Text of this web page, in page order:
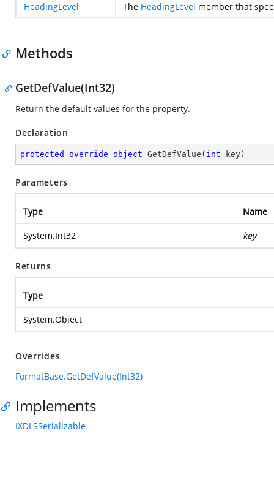
HeadingLevel
The HeadingLevel member that
Methods
GetDefValue(Int32)
Return the default values for the property.
Declaration
protected override object GetDefValue ( int key )
Parameters
Type Name
System.Int32 key
Returns
Type
System.Object
Overrides
FormatBase.GetDefValue(Int32)
Implements
IXDLSSerializable